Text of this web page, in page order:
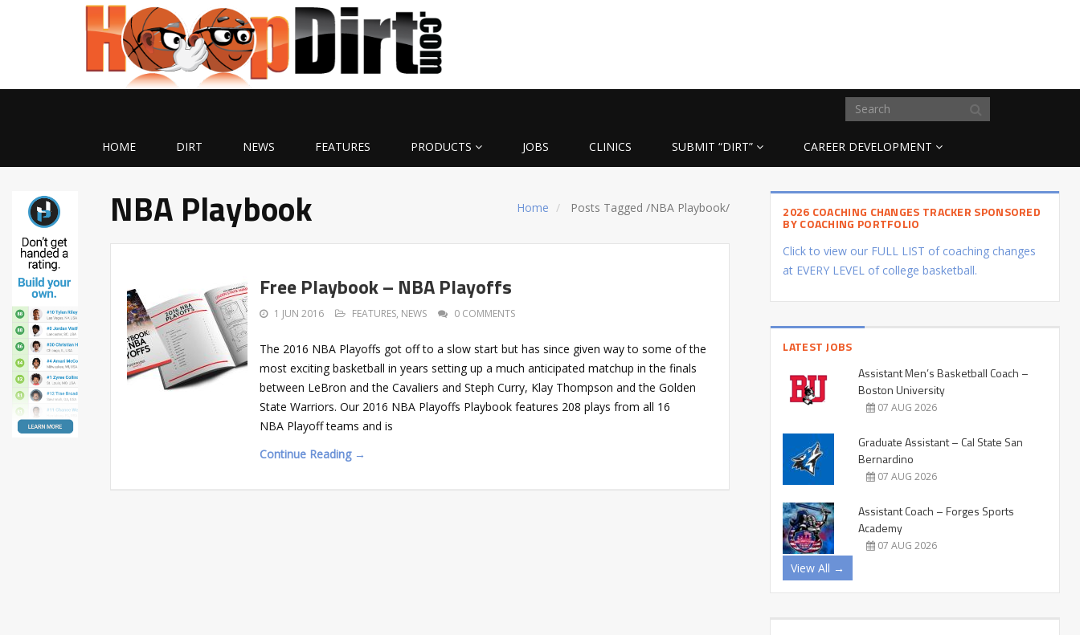
HOME DIRT NEWS FEATURES PRODUCTS JOBS CLINICS SUBMIT “DIRT” CAREER DEVELOPMENT
Home Posts Tagged/NBA Playbook/
NBA Playbook
Free Playbook – NBA Playoffs
1 JUN 2016 FEATURES, NEWS 0 COMMENTS
The 2016 NBA Playoffs got off to a slow start but has since given way to some of the
most exciting basketball in years setting up a much anticipated matchup in the finals
between LeBron and the Cavaliers and Steph Curry, Klay Thompson and the Golden
State Warriors. Our 2016 NBA Playoffs Playbook features 208 plays from all 16
NBA Playoff teams and is
Continue Reading →
2026 COACHING CHANGES TRACKER SPONSORED
BY COACHING PORTFOLIO
Click to view our FULL LIST of coaching changes
at EVERY LEVEL of college basketball.
LATEST JOBS
Assistant Men’s Basketball Coach –
Boston University
07 AUG 2026
Graduate Assistant – Cal State San
Bernardino
07 AUG 2026
Assistant Coach – Forges Sports
Academy
07 AUG 2026
View All →